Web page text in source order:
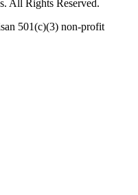
All Rights Reserved.
501(c)(3) non-profit